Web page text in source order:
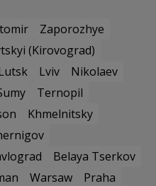
Zaporozhye
(Kirovograd)
Lviv
Nikolaev
Ternopil
Khmelnitsky
Belaya Tserkov
Warsaw
Praha